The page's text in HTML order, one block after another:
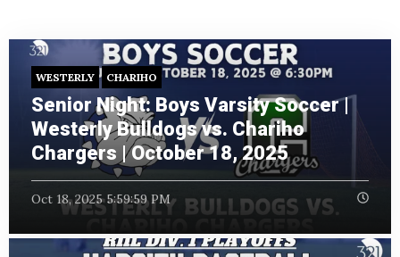
WESTERLY CHARIHO
Senior Night: Boys Varsity Soccer |
Westerly Bulldogs vs. Chariho
Chargers | October 18, 2025
Oct 18, 2025 5:59:59 PM